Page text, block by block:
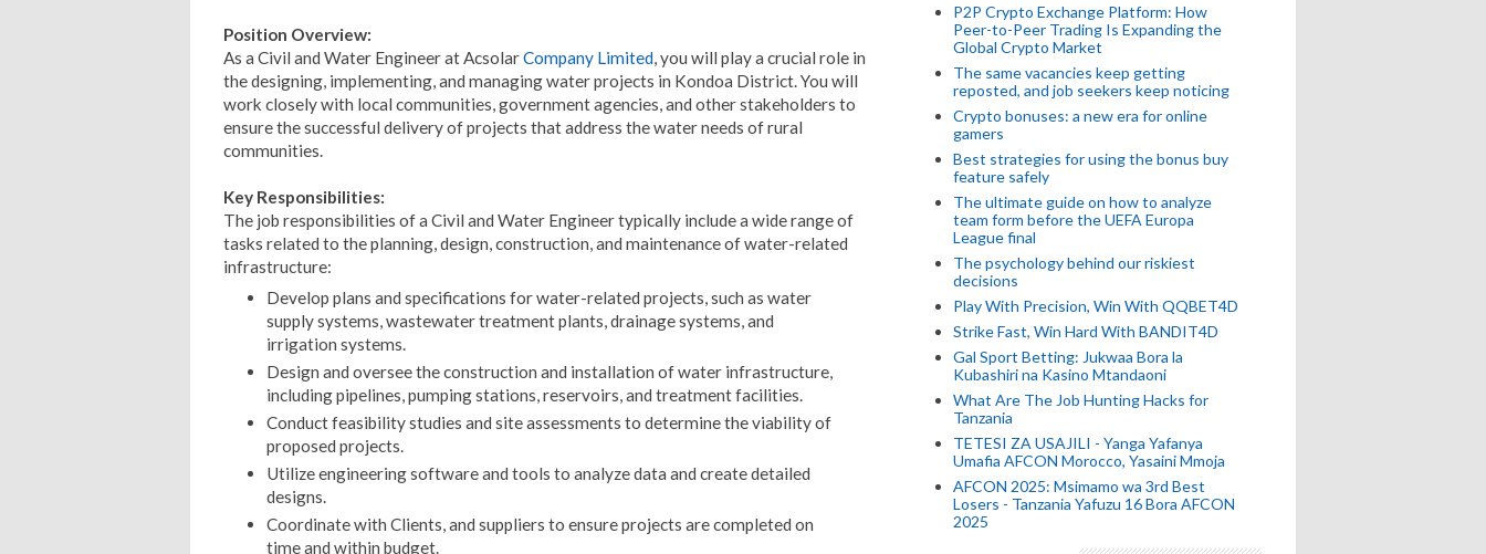
Position Overview:
As a Civil and Water Engineer at AcsolarCompany Limited , you will play a crucial role in
the designing, implementing, and managing water projects in Kondoa District. You will
work closely with local communities, government agencies, and other stakeholders to
ensure the successful delivery of projects that address the water needs of rural
communities.
Key Responsibilities:
The job responsibilities of a Civil and Water Engineer typically include a wide range of
tasks related to the planning, design, construction, and maintenance of water-related
infrastructure:
Develop plans and specifications for water-related projects, such as water
supply systems, wastewater treatment plants, drainage systems, and
irrigation systems.
Design and oversee the construction and installation of water infrastructure,
including pipelines, pumping stations, reservoirs, and treatment facilities.
Conduct feasibility studies and site assessments to determine the viability of
proposed projects.
Utilize engineering software and tools to analyze data and create detailed
designs.
Coordinate with Clients, and suppliers to ensure projects are completed on
time and within budget.
P2P Crypto Exchange Platform: How
Peer-to-Peer Trading Is Expanding the
Global Crypto Market
The same vacancies keep getting
reposted, and job seekers keep noticing
Crypto bonuses: a new era for online
gamers
Best strategies for using the bonus buy
feature safely
The ultimate guide on how to analyze
team form before the UEFA Europa
League final
The psychology behind our riskiest
decisions
Play With Precision, Win With QQBET4D
Strike Fast, Win Hard With BANDIT4D
Gal Sport Betting: Jukwaa Bora la
Kubashiri na Kasino Mtandaoni
What Are The Job Hunting Hacks for
Tanzania
TETESI ZA USAJILI - Yanga Yafanya
Umafia AFCON Morocco, Yasaini Mmoja
AFCON 2025: Msimamo wa 3rd Best
Losers - Tanzania Yafuzu 16 Bora AFCON
2025